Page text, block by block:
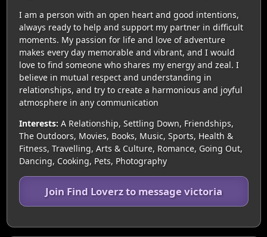
I am a person with an open heart and good intentions,
always ready to help and support my partner in difficult
moments. My passion for life and love of adventure
makes every day memorable and vibrant, and I would
love to find someone who shares my energy and zeal. I
believe in mutual respect and understanding in
relationships, and try to create a harmonious and joyful
atmosphere in any communication
Interests: A Relationship, Settling Down, Friendships,
The Outdoors, Movies, Books, Music, Sports, Health &
Fitness, Travelling, Arts & Culture, Romance, Going Out,
Dancing, Cooking, Pets, Photography
Join Find Loverz to message victoria